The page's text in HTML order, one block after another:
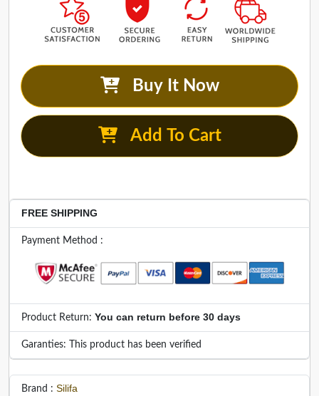
Buy It Now
Add To Cart
FREE SHIPPING
Payment Method :
Product Return: You can return before 30 days
Garanties: This product has been verified
Brand : Silifa